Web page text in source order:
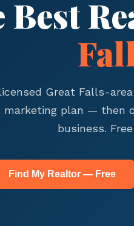
Best
Great Falls-
marketing plan — then
business.
Find My Realtor — Free